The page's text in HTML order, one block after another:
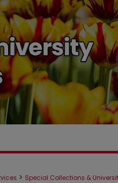
> Special Collections &